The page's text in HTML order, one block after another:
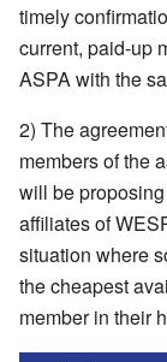
timely
current, paid-up
ASPA with the
2) The
members of the
will be
affiliates of
situation where
the cheapest
member in their